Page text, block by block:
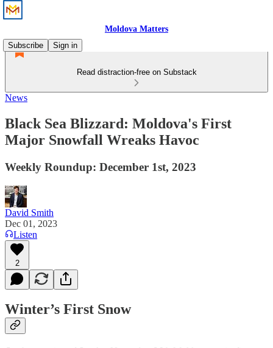
Moldova Matters
Subscribe
Sign in
Read distraction-free on Substack
News
Black Sea Blizzard: Moldova's First
Major Snowfall Wreaks Havoc
Weekly Roundup: December 1st, 2023
David Smith
Dec 01, 2023
Listen
2
Winter’s First Snow